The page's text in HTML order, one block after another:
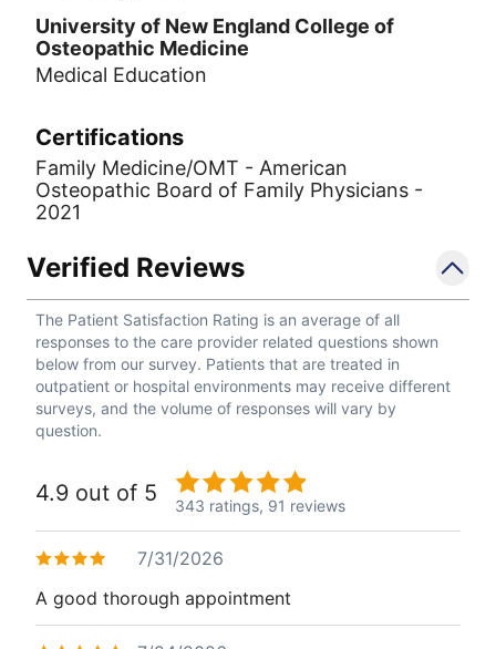
University of New England College of
Osteopathic Medicine
Medical Education
Certifications
Family Medicine/OMT - American
Osteopathic Board of Family Physicians -
2021
Verified Reviews
The Patient Satisfaction Rating is an average of all
responses to the care provider related questions shown
below from our survey. Patients that are treated in
outpatient or hospital environments may receive different
surveys, and the volume of responses will vary by
question.
4.9 out of 5 343 ratings, 91 reviews
7/31/2026
A good thorough appointment